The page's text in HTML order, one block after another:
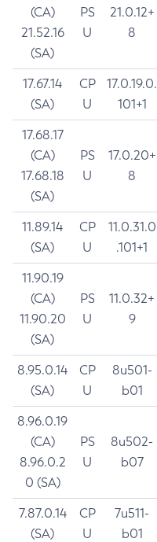
(CA)
21.52.16
(SA)
PS
U
21.0.12+
8
17.67.14
(SA)
CP
U
17.0.19.0.
101+1
17.68.17
(CA)
17.68.18
(SA)
PS
U
17.0.20+
8
11.89.14
(SA)
CP
U
11.0.31.0
.101+1
11.90.19
(CA)
11.90.20
(SA)
PS
U
11.0.32+
9
8.95.0.14
(SA)
CP
U
8u501-
b01
8.96.0.19
(CA)
8.96.0.2
0 (SA)
PS
U
8u502-
b07
7.87.0.14
(SA)
CP
U
7u511-
b01